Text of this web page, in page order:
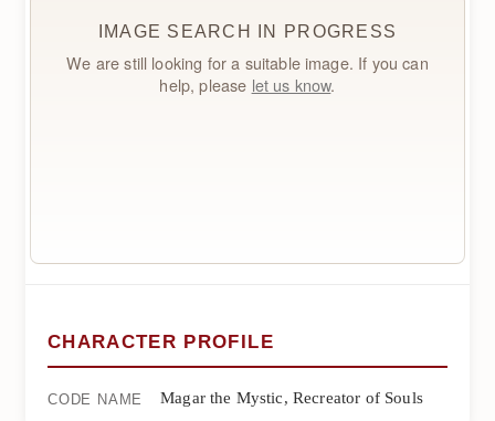
IMAGE SEARCH IN PROGRESS
We are still looking for a suitable image. If you can
help, please let us know.
CHARACTER PROFILE
CODE NAME Magar the Mystic, Recreator of Souls